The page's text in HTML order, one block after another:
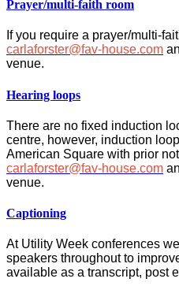
Prayer/multi-faith room
If you require a prayer/multi-
carlaforster@fav-house.com
venue.
Hearing loops
There are no fixed induction
centre, however, induction
American Square with prior
carlaforster@fav-house.com
venue.
Captioning
At Utility Week conferences
speakers throughout to
available as a transcript, post